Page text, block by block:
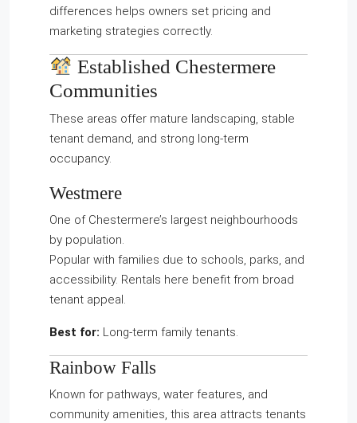
differences helps owners set pricing and
marketing strategies correctly.
Established Chestermere
Communities
These areas offer mature landscaping, stable
tenant demand, and strong long-term
occupancy.
Westmere
One of Chestermere’s largest neighbourhoods
by population.
Popular with families due to schools, parks, and
accessibility. Rentals here benefit from broad
tenant appeal.
Best for: Long-term family tenants.
Rainbow Falls
Known for pathways, water features, and
community amenities, this area attracts tenants